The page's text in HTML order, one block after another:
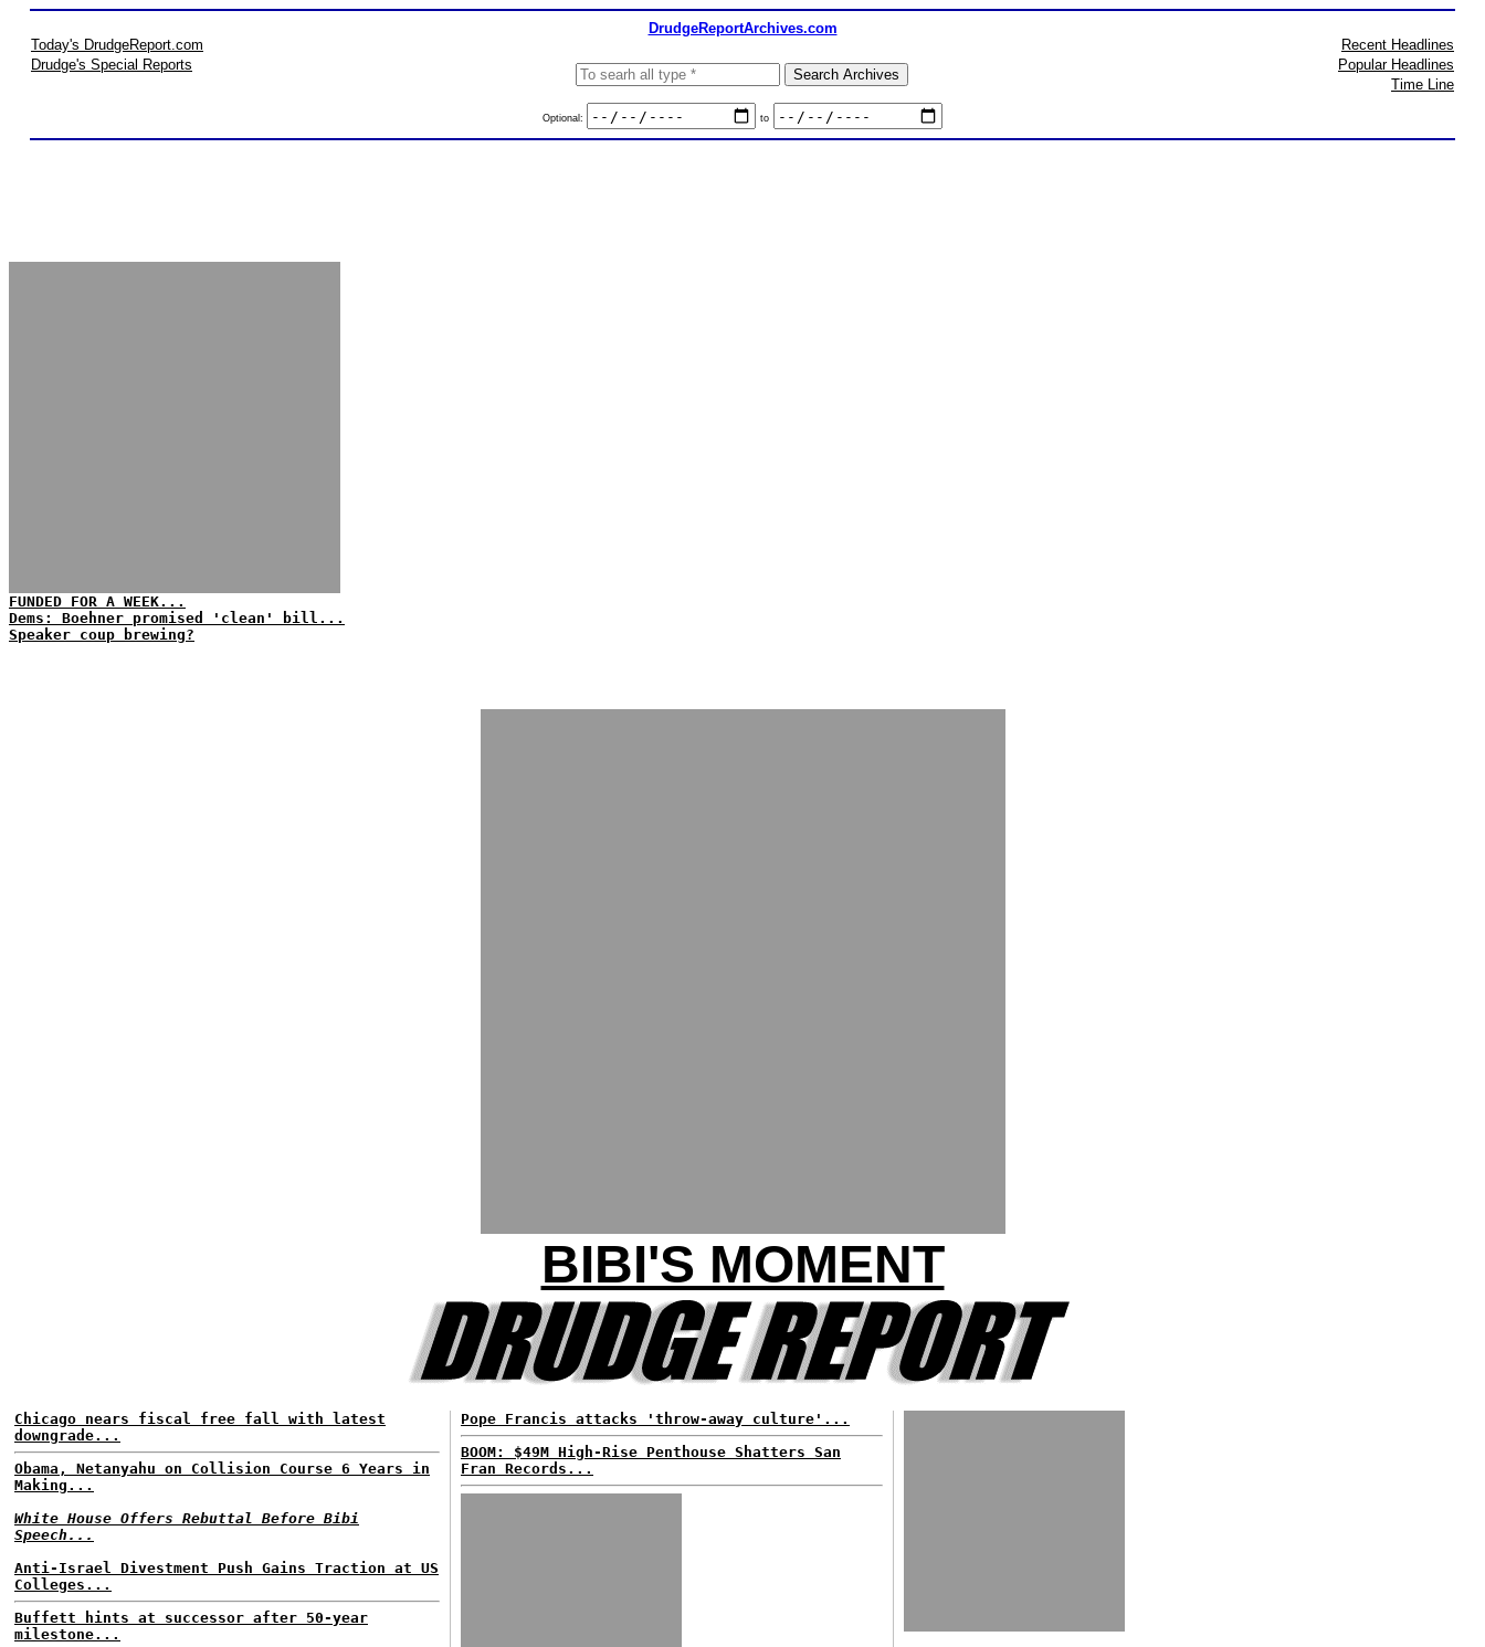
DrudgeReportArchives.com
Today's DrudgeReport.com
Drudge's Special Reports
Optional: to
Recent Headlines
Popular Headlines
Time Line
FUNDED FOR A WEEK...
Dems: Boehner promised 'clean' bill...
Speaker coup brewing?
BIBI'S MOMENT
Chicago nears fiscal free fall with latest
downgrade...
Obama, Netanyahu on Collision Course 6 Years in
Making...
White House Offers Rebuttal Before Bibi
Speech...
Anti-Israel Divestment Push Gains Traction at US
Colleges...
Buffett hints at successor after 50-year
milestone...
Pope Francis attacks 'throw-away culture'...
BOOM: $49M High-Rise Penthouse Shatters San
Fran Records...